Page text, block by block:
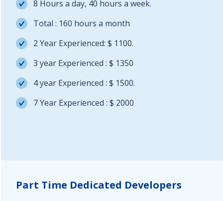
8 Hours a day, 40 hours a week.
Total : 160 hours a month
2 Year Experienced: $ 1100.
3 year Experienced : $ 1350
4 year Experienced : $ 1500.
7 Year Experienced : $ 2000
Part Time Dedicated Developers